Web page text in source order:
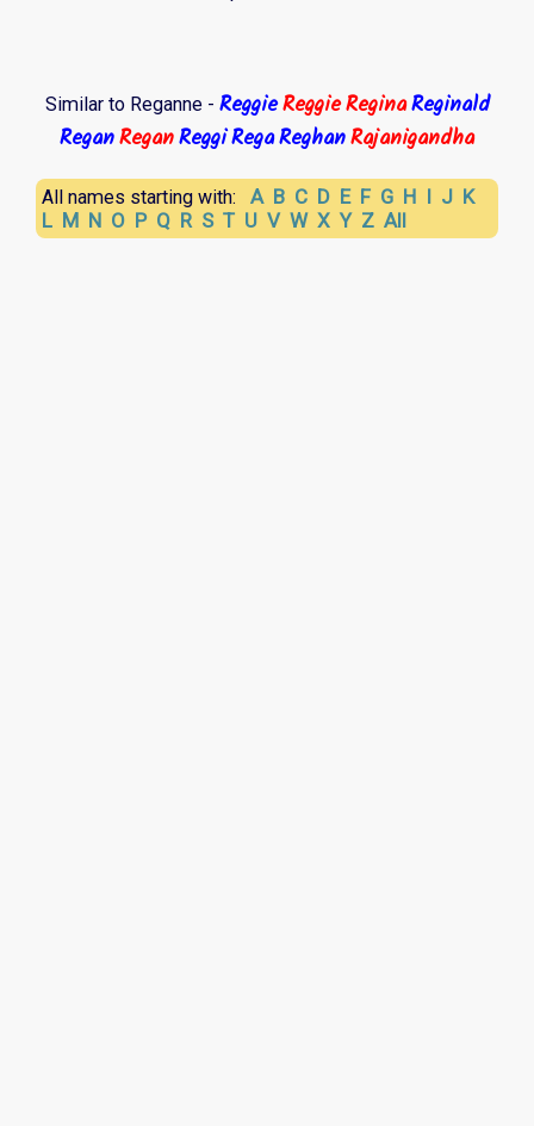
Similar to Reganne - ReggieReggieReginaReginald
ReganReganReggiRegaReghanRajanigandha
All names starting with: A B C D E F G H I J K
L M N O P Q R S T U V W X Y Z All